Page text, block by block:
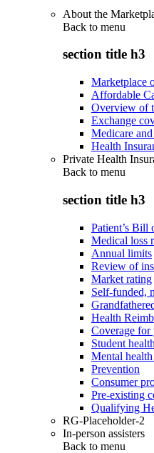
About the
Back to menu
section title h3
Marketplace
Affordable
Overview of
Exchange
Medicare
Health
Private Health
Back to menu
section title h3
Patient’s Bill
Medical loss
Annual limits
Review of
Market rating
Self-funded,
Health
Coverage for
Student
Mental
Prevention
Consumer
Pre-existing
Qualifying
RG-Placeholder-2
In-person assisters
Back to menu